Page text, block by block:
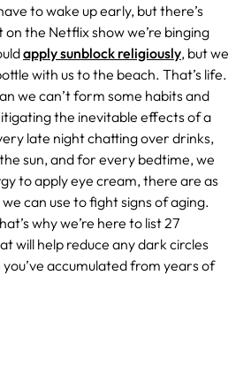
to wake up early, but there’s
the Netflix show we’re binging
apply sunblock religiously, but we
with us to the beach. That’s life.
we can’t form some habits and
the inevitable effects of a
late night chatting over drinks,
sun, and for every bedtime, we
to apply eye cream, there are as
can use to fight signs of aging.
why we’re here to list 27
will help reduce any dark circles
accumulated from years of